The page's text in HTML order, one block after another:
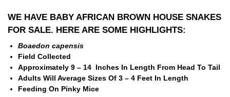
WE HAVE BABY AFRICAN BROWN HOUSE SNAKES
FOR SALE. HERE ARE SOME HIGHLIGHTS:
Boaedon capensis
Field Collected
Approximately 9 – 14 Inches In Length From Head To Tail
Adults Will Average Sizes Of 3 – 4 Feet In Length
Feeding On Pinky Mice